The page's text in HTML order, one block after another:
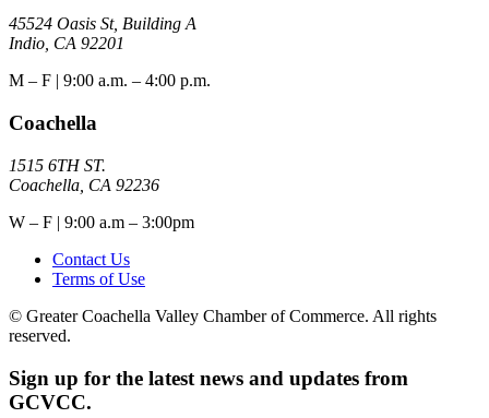
45524 Oasis St, Building A
Indio, CA 92201
M – F | 9:00 a.m. – 4:00 p.m.
Coachella
1515 6TH ST.
Coachella, CA 92236
W – F | 9:00 a.m – 3:00pm
Contact Us
Terms of Use
© Greater Coachella Valley Chamber of Commerce. All rights
reserved.
Sign up for the latest news and updates from
GCVCC.